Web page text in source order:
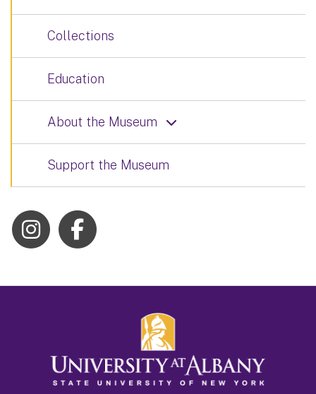
Collections
Education
About the Museum
Support the Museum